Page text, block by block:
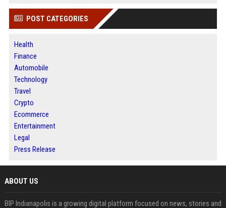
POST CATEGORIES
Health
Finance
Automobile
Technology
Travel
Crypto
Ecommerce
Entertainment
Legal
Press Release
ABOUT US
BIP Indianapolis is a growing digital platform focused on news, stories and